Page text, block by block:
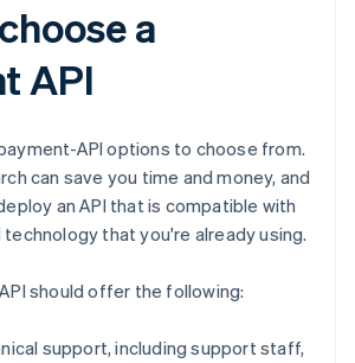
a
API
API options to choose from.
can save you time and money, and
an API that is compatible with
that you're already using.
should offer the following:
support, including support staff,